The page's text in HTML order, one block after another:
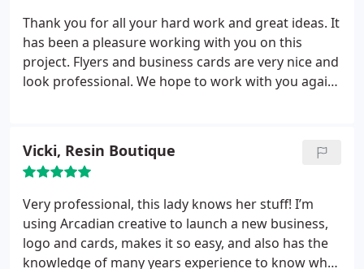
Thank you for all your hard work and great ideas. It
has been a pleasure working with you on this
project. Flyers and business cards are very nice and
look professional. We hope to work with you again
Vicki, Resin Boutique
Very professional, this lady knows her stuff! I’m
using Arcadian creative to launch a new business,
logo and cards, makes it so easy, and also has the
knowledge of many years experience to know what